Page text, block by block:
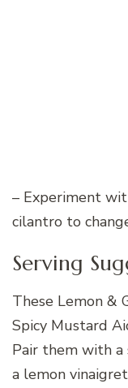
– Experiment
cilantro to
Serving
These Lemon &
Spicy Mustard
Pair them with
a lemon